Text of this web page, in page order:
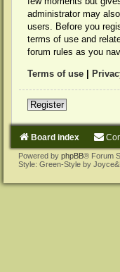
administrator may
users. Before you
terms of use and
forum rules as you
Terms of use
Register
Board index
Powered by phpBB® Forum
Style: Green-Style by